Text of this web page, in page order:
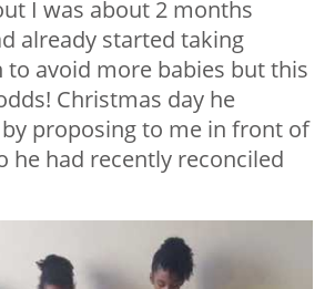
I was about 2 months
already started taking
avoid more babies but this
Christmas day he
proposing to me in front of
he had recently reconciled